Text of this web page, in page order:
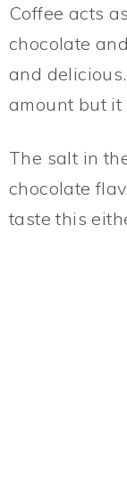
Coffee acts
chocolate
and
amount but it
The salt in
chocolate
taste this